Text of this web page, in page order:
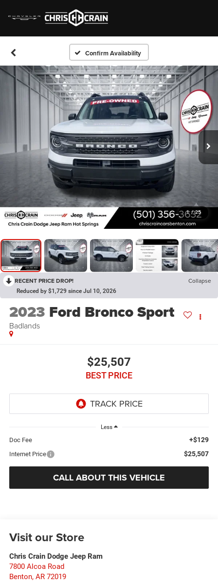
Confirm Availability
1 / 25
RECENT PRICE DROP! Collapse
Reduced by $1,729 since Jul 10, 2026
2023 Ford Bronco Sport
Badlands
$25,507
BEST PRICE
Less
Doc Fee +$129
Internet Price $25,507
CALL ABOUT THIS VEHICLE
Visit our Store
Chris Crain Dodge Jeep Ram
7800 Alcoa Road
Benton, AR 72019